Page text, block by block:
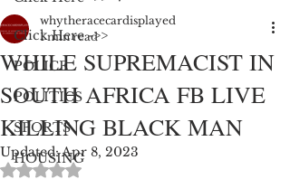
Click Here ->>
POLICE
POLITICS
SPORTS
HOUSING
WHILE SUPREMACIST IN
SOUTH AFRICA FB LIVE
KILLING BLACK MAN
whytheracecardisplayed
1 min read
Updated:Apr 8, 2023
Rated NaN out of 5 stars.